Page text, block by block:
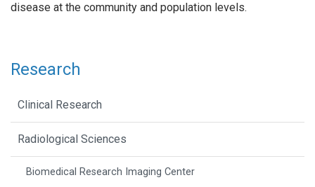
disease at the community and population levels.
Research
Clinical Research
Radiological Sciences
Biomedical Research Imaging Center